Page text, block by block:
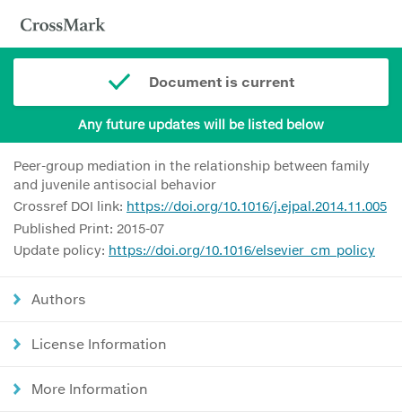
Document is current
Any future updates will be listed below
Peer-group mediation in the relationship between family
and juvenile antisocial behavior
Crossref DOI link: https://doi.org/10.1016/j.ejpal.2014.11.005
Published Print: 2015-07
Update policy: https://doi.org/10.1016/elsevier_cm_policy
Authors
License Information
More Information